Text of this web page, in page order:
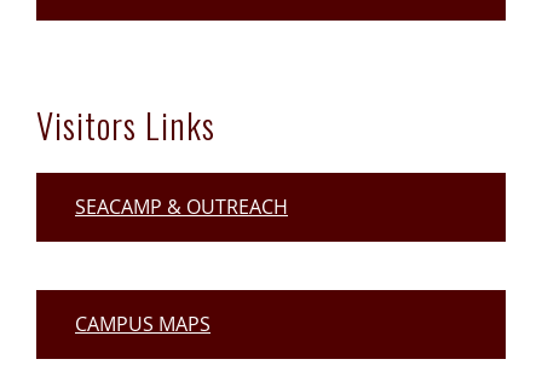
Visitors Links
SEACAMP & OUTREACH
CAMPUS MAPS